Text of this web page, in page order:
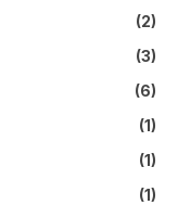
(2)
(3)
(6)
(1)
(1)
(1)